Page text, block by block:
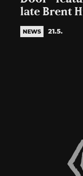
late Brent
NEWS 21.5.